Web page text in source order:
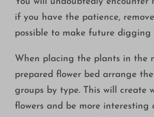
You will undoubtedly encounter
if you have the patience,
possible to make future digging
When placing the plants in the
prepared flower bed arrange
groups by type. This will create
flowers and be more interesting